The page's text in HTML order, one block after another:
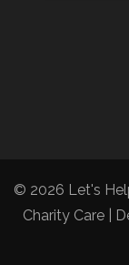
© 2026 Let's
Charity Care |